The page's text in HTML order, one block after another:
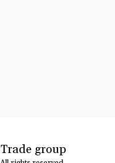
group